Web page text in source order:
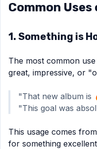
Common
1. Something is
The most common
great, impressive, or
"That new album
"This goal was
This usage comes
for something